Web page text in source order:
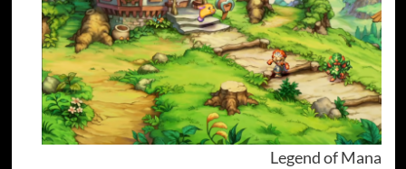
Legend of Mana